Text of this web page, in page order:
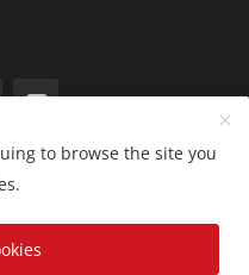
- All Rights Reserved.
Contact
to browse the site you